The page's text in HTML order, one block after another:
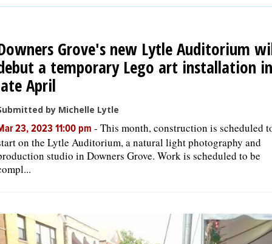
LIFESTYLE
CLASSIFIEDS
OBITUARIES
SHOPPING
Grove's new Lytle Auditorium
a temporary Lego art installation in
April
by Michelle Lytle
23, 2023 11:00 pm - This month, construction is scheduled
on the Lytle Auditorium, a natural light photography and
studio in Downers Grove. Work is scheduled to be